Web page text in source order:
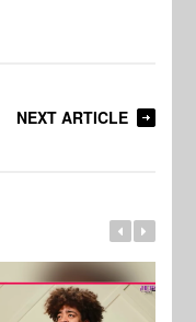
NEXT ARTICLE